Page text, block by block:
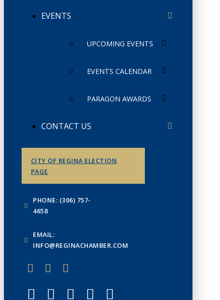
EVENTS
UPCOMING EVENTS
EVENTS CALENDAR
PARAGON AWARDS
CONTACT US
CITY OF REGINA ELECTION
PAGE
PHONE: (306) 757-
4658
EMAIL:
INFO@REGINACHAMBER.COM